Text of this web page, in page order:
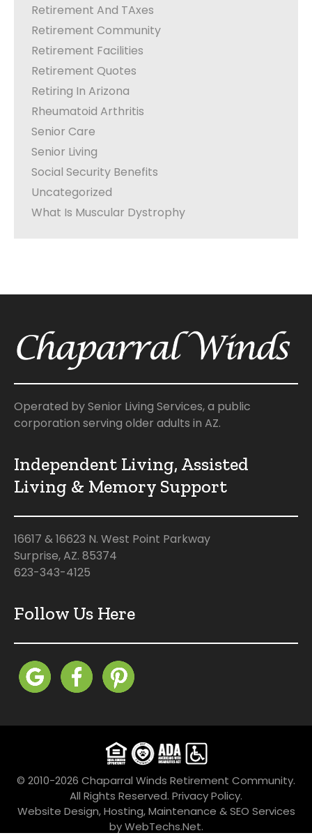
Retirement And TAxes
Retirement Community
Retirement Facilities
Retirement Quotes
Retiring In Arizona
Rheumatoid Arthritis
Senior Care
Senior Living
Social Security Benefits
Uncategorized
What Is Muscular Dystrophy
Operated by Senior Living Services, a public
corporation serving older adults in AZ.
Independent Living, Assisted
Living & Memory Support
16617 & 16623 N. West Point Parkway
Surprise, AZ. 85374
623-343-4125
Follow Us Here
© 2010-2026 Chaparral Winds Retirement Community.
All Rights Reserved. Privacy Policy.
Website Design, Hosting, Maintenance & SEO Services
byWebTechs.Net.